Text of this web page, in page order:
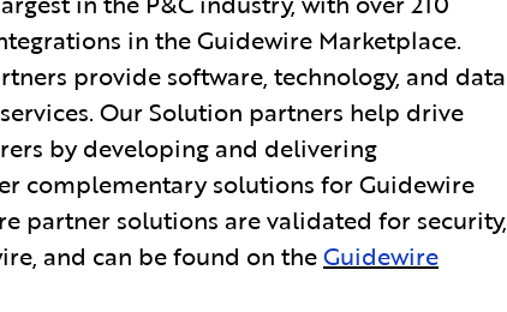
in the Guidewire Marketplace.
provide software, technology, and data
Our Solution partners help drive
by developing and delivering
complementary solutions for Guidewire
partner solutions are validated for security,
and can be found on theGuidewire